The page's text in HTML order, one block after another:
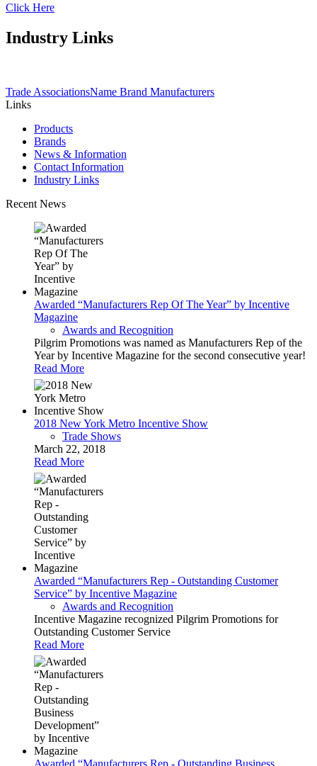
Click Here
Industry Links
Trade AssociationsName Brand Manufacturers
Links
Products
Brands
News & Information
Contact Information
Industry Links
Recent News
Awarded “Manufacturers Rep Of The Year” by Incentive
Magazine
Awards and Recognition
Pilgrim Promotions was named as Manufacturers Rep of the
Year by Incentive Magazine for the second consecutive year!
Read More
2018 New York Metro Incentive Show
Trade Shows
March 22, 2018
Read More
Awarded “Manufacturers Rep - Outstanding Customer
Service” by Incentive Magazine
Awards and Recognition
Incentive Magazine recognized Pilgrim Promotions for
Outstanding Customer Service
Read More
Awarded “Manufacturers Rep - Outstanding Business